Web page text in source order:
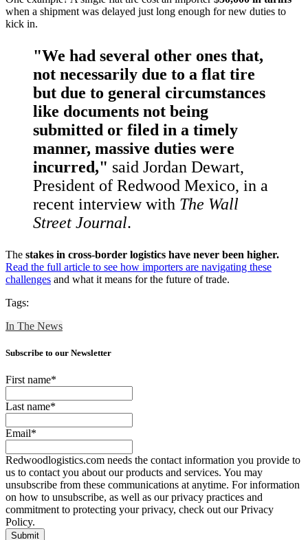
when a shipment was delayed just long enough for new duties to
kick in.
"We had several other ones that,
not necessarily due to a flat tire
but due to general circumstances
like documents not being
submitted or filed in a timely
manner, massive duties were
incurred," said Jordan Dewart,
President of Redwood Mexico, in a
recent interview with The Wall
Street Journal.
The stakes in cross-border logistics have never been higher.
Read the full article to see how importers are navigating these
challenges and what it means for the future of trade.
Tags:
In The News
Subscribe to our Newsletter
First name*
Last name*
Email*
Redwoodlogistics.com needs the contact information you provide to
us to contact you about our products and services. You may
unsubscribe from these communications at anytime. For information
on how to unsubscribe, as well as our privacy practices and
commitment to protecting your privacy, check out our Privacy
Policy.